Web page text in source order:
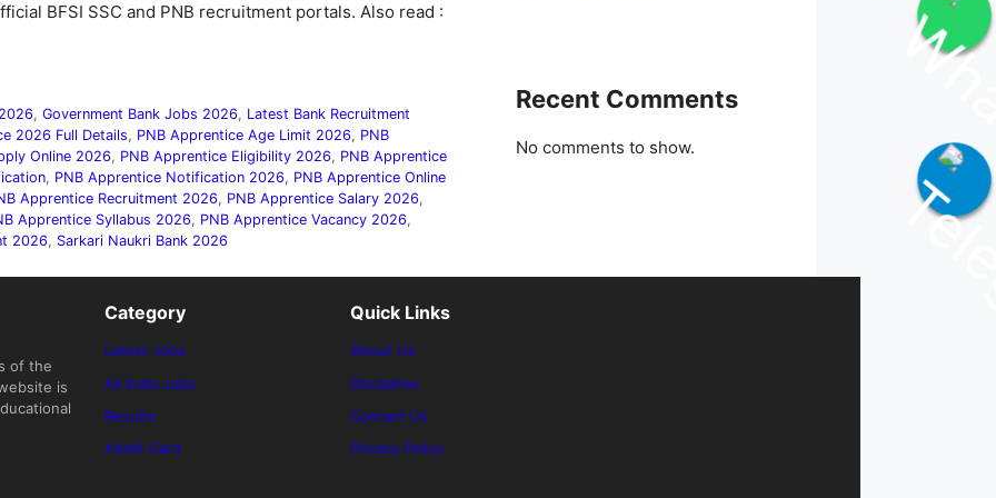
BFSI SSC and PNB recruitment portals. Also read :
,Government Bank Jobs 2026, Latest Bank Recruitment
2026 Full Details, PNB Apprentice Age Limit 2026, PNB
Online 2026, PNB Apprentice Eligibility 2026, PNB Apprentice
, PNB Apprentice Notification 2026, PNB Apprentice Online
Apprentice Recruitment 2026, PNB Apprentice Salary 2026,
Apprentice Syllabus 2026, PNB Apprentice Vacancy 2026,
2026, Sarkari Naukri Bank 2026
Recent Comments
No comments to show.
of the
is
Category
Latest Jobs
All India Jobs
Results
Admit Card
Quick Links
About Us
Disclaimer
Contact Us
Privacy Policy